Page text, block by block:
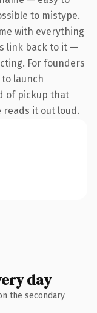
to mistype.
with everything
link back to it —
For founders
launch
of pickup that
it out loud.
day
the secondary